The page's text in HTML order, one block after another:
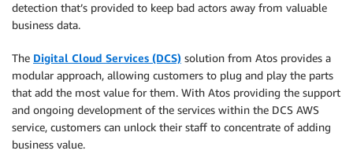
detection that’s provided to keep bad actors away from valuable
business data.
The Digital Cloud Services (DCS) solution from Atos provides a
modular approach, allowing customers to plug and play the parts
that add the most value for them. With Atos providing the support
and ongoing development of the services within the DCS AWS
service, customers can unlock their staff to concentrate of adding
business value.